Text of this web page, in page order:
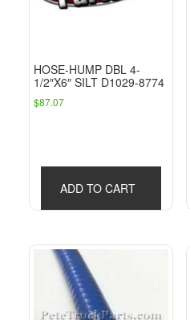
HOSE-HUMP DBL 4-
1/2″X6″ SILT D1029-8774
$87.07
ADD TO CART